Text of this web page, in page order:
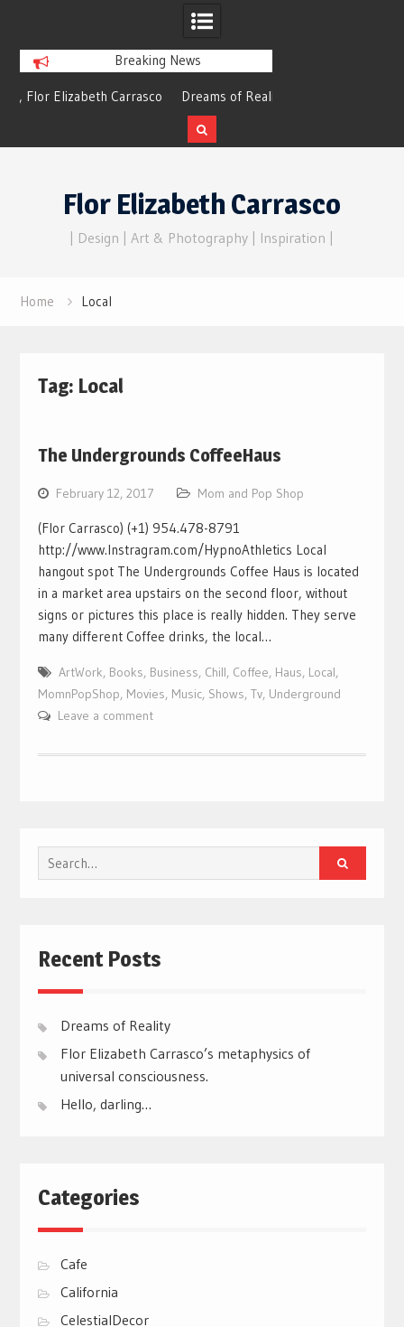
Breaking News
Carrasco
Dreams of Reality
Flor Elizabeth Carrasco
| Design | Art & Photography | Inspiration |
Home Local
Tag: Local
The Undergrounds CoffeeHaus
February 12, 2017 Mom and Pop Shop
(Flor Carrasco) (+1) 954.478-8791
http://www.Instragram.com/HypnoAthletics Local
hangout spot The Undergrounds Coffee Haus is located
in a market area upstairs on the second floor, without
signs or pictures this place is really hidden. They serve
many different Coffee drinks, the local…
ArtWork, Books, Business, Chill, Coffee, Haus, Local,
MomnPopShop, Movies, Music, Shows, Tv, Underground
Leave a comment
Search
for:
Recent Posts
Dreams of Reality
Flor Elizabeth Carrasco’s metaphysics of
universal consciousness.
Hello, darling…
Categories
Cafe
California
CelestialDecor